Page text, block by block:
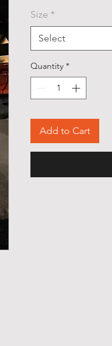
Size *
Select
Quantity *
Add to Cart